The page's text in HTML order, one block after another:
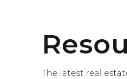
The latest real